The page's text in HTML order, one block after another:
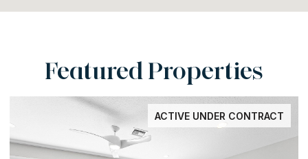
Featured Properties
ACTIVE UNDER CONTRACT